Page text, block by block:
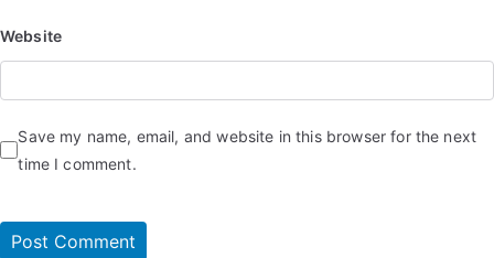
Website
Save my name, email, and website in this browser for the next
time I comment.